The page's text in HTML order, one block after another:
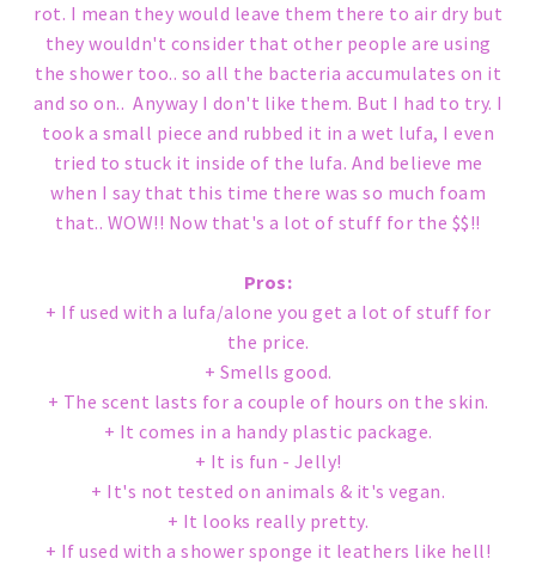
rot. I mean they would leave them there to air dry but
they wouldn't consider that other people are using
the shower too.. so all the bacteria accumulates on it
and so on.. Anyway I don't like them. But I had to try. I
took a small piece and rubbed it in a wet lufa, I even
tried to stuck it inside of the lufa. And believe me
when I say that this time there was so much foam
that.. WOW!! Now that's a lot of stuff for the $$!!
Pros:
+ If used with a lufa/alone you get a lot of stuff for
the price.
+ Smells good.
+ The scent lasts for a couple of hours on the skin.
+ It comes in a handy plastic package.
+ It is fun - Jelly!
+ It's not tested on animals & it's vegan.
+ It looks really pretty.
+ If used with a shower sponge it leathers like hell!